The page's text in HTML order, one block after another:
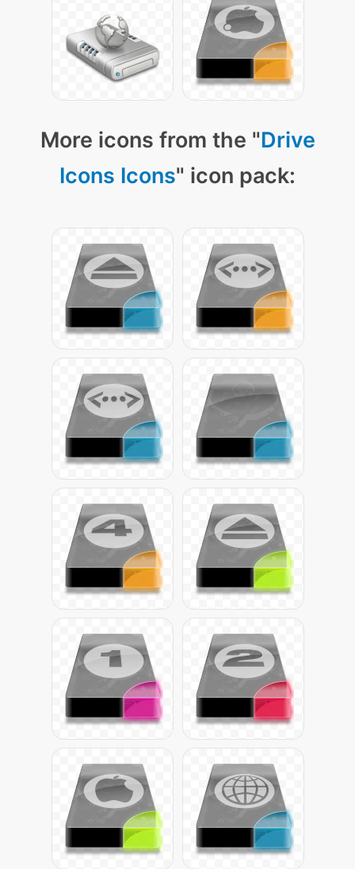
More icons from the "Drive
Icons Icons" icon pack: